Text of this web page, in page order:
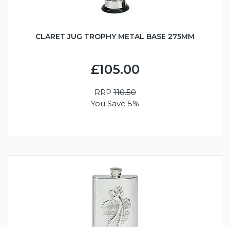
CLARET JUG TROPHY METAL BASE 275MM
£105.00
RRP110.50
You Save 5%